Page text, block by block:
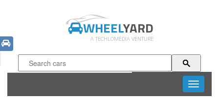
WHEELYARD
A TECHLOMEDIA VENTURE
Toggle